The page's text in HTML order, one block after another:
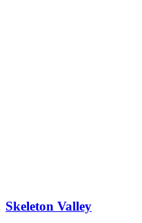
Skeleton Valley